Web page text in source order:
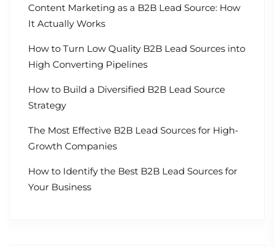
Content Marketing as a B2B Lead Source: How
It Actually Works
How to Turn Low Quality B2B Lead Sources into
High Converting Pipelines
How to Build a Diversified B2B Lead Source
Strategy
The Most Effective B2B Lead Sources for High-
Growth Companies
How to Identify the Best B2B Lead Sources for
Your Business